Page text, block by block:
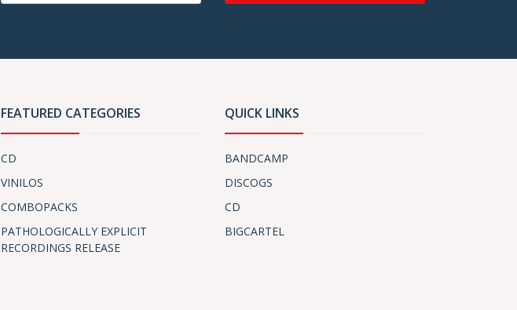
FEATURED CATEGORIES
CD
VINILOS
COMBOPACKS
PATHOLOGICALLY EXPLICIT
RECORDINGS RELEASE
QUICK LINKS
BANDCAMP
DISCOGS
CD
BIGCARTEL